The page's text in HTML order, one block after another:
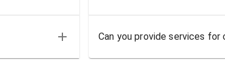
Can you provide services